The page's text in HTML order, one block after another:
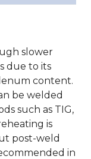
slower
due to its
content.
be welded
such as TIG,
is
post-weld
in